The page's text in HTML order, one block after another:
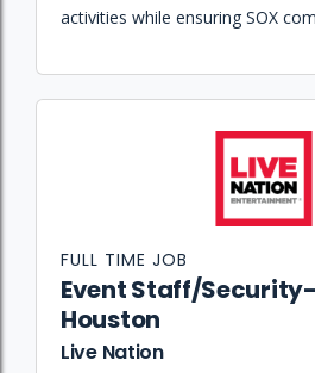
activities while ensuring SOX
Event Staff/Security-
Houston
Live Nation
FULL TIME JOB